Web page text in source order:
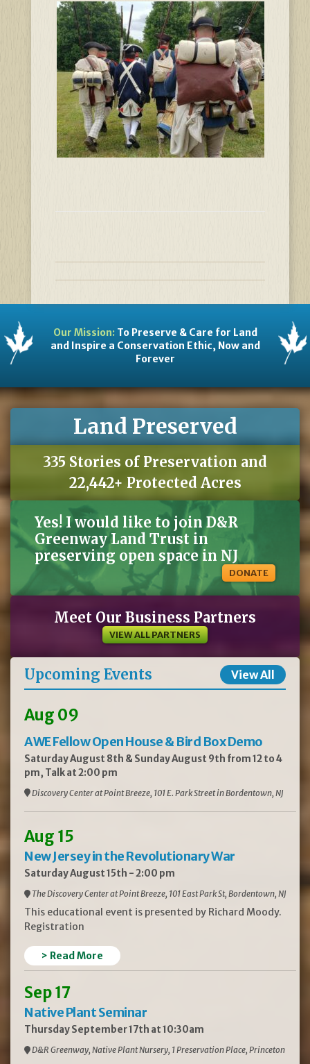
Our Mission:To Preserve & Care for Land
and Inspire a Conservation Ethic, Now and
Forever
Land Preserved
335 Stories of Preservation and
22,442+ Protected Acres
Yes! I would like to join D&R
Greenway Land Trust in
preserving open space in NJ
DONATE
Meet Our Business Partners
VIEW ALL PARTNERS
Upcoming Events View All
Aug 09
AWE Fellow Open House & Bird Box Demo
Saturday August 8th & Sunday August 9th from 12 to 4
pm, Talk at 2:00 pm
Discovery Center at Point Breeze, 101 E. Park Street in Bordentown, NJ
Aug 15
New Jersey in the Revolutionary War
Saturday August 15th - 2:00 pm
The Discovery Center at Point Breeze, 101 East Park St, Bordentown, NJ
This educational event is presented by Richard Moody.
Registration
> Read More
Sep 17
Native Plant Seminar
Thursday September 17th at 10:30am
D&R Greenway, Native Plant Nursery, 1 Preservation Place, Princeton